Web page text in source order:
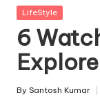
Posted
LifeStyle
6
Posted
By Santosh Kumar